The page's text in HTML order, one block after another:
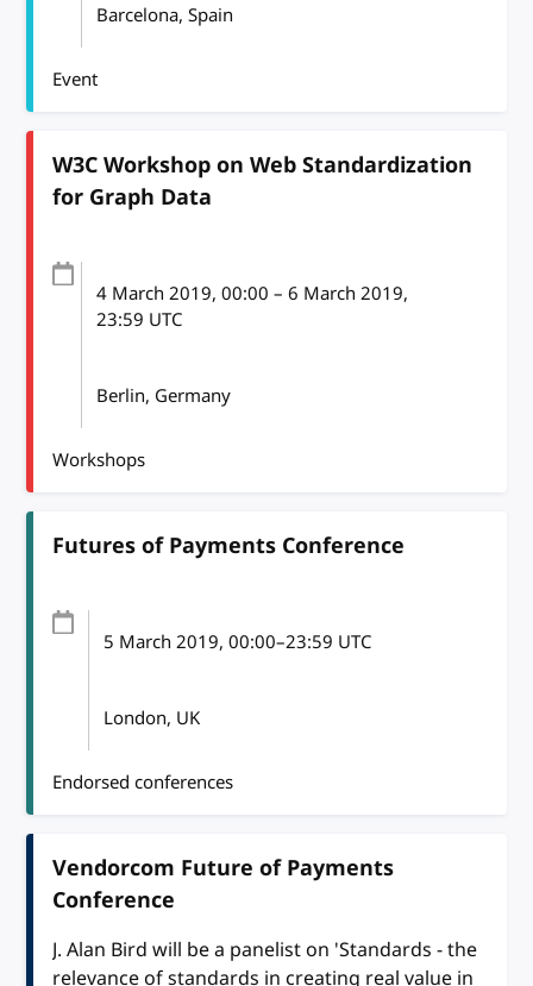
Barcelona, Spain
Event
W3C Workshop on Web Standardization
for Graph Data
4 March 2019, 00:00 – 6 March 2019,
23:59 UTC
Berlin, Germany
Workshops
Futures of Payments Conference
5 March 2019, 00:00–23:59 UTC
London, UK
Endorsed conferences
Vendorcom Future of Payments
Conference
J. Alan Bird will be a panelist on 'Standards - the
relevance of standards in creating real value in